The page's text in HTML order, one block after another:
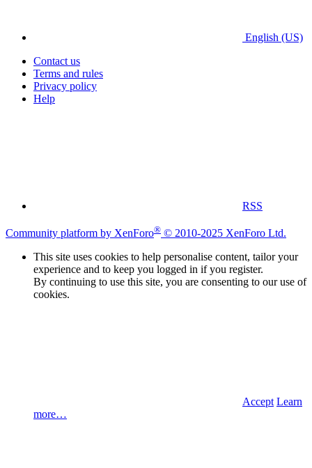
English (US)
Contact us
Terms and rules
Privacy policy
Help
RSS
Community platform by XenForo® © 2010-2025 XenForo Ltd.
This site uses cookies to help personalise content, tailor your
experience and to keep you logged in if you register.
By continuing to use this site, you are consenting to our use of
cookies.
Accept Learn
more…